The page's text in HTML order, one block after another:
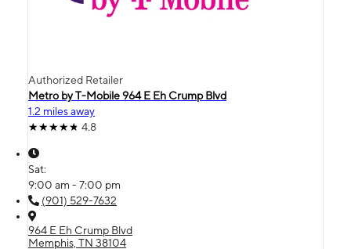
Authorized Retailer
Metro by T-Mobile 964 E Eh Crump Blvd
1.2 miles away
4.8
Sat:
9:00 am - 7:00 pm
(901) 529-7632
964 E Eh Crump Blvd
Memphis, TN 38104